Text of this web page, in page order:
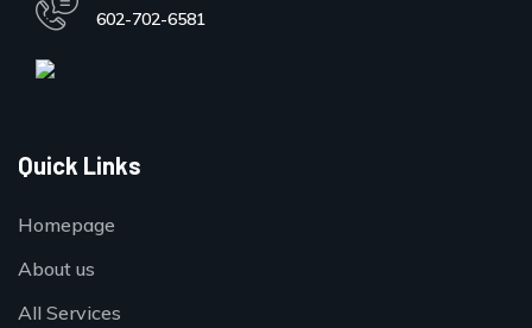
602-702-6581
Quick Links
Homepage
About us
All Services